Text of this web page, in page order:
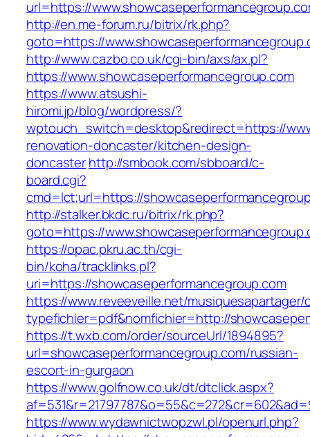
url=https://
http://en.me-forum.ru/bitrix/rk.php?
goto=https://
http://www.cazbo.co.uk/cgi-bin/axs/ax.pl?
https://www.showcaseperformancegroup.com
https://www.atsushi-
hiromi.jp/blog/wordpress/?
wptouch_switch=desktop&redirect=https://
renovation-doncaster/kitchen-design-
doncasterhttp://smbook.com/sbboard/c-
board.cgi?
cmd=lct;url=https://
http://stalker.bkdc.ru/bitrix/rk.php?
goto=https://
https://opac.pkru.ac.th/cgi-
bin/koha/tracklinks.pl?
uri=https://showcaseperformancegroup.com
https://www.reveeveille.net/
typefichier=pdf&nomfichier=http://
https://t.wxb.com/order/sourceUrl/1894895?
url=showcaseperformancegroup.com/russian-
escort-in-gurgaon
https://www.golfnow.co.uk/dt/dtclick.aspx?
https://www.wydawnictwopzwl.pl/openurl.php?